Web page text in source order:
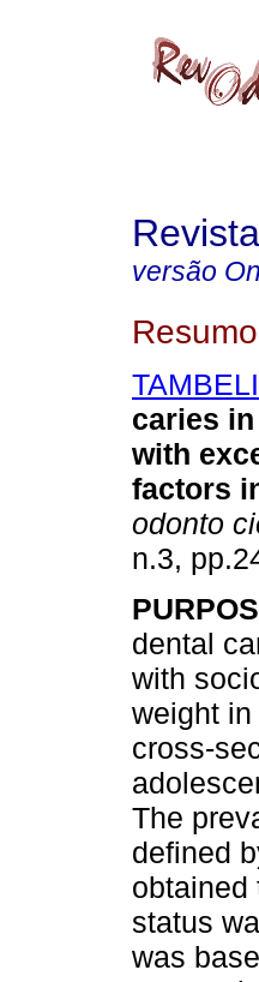
versão
Resumo
caries
with
factors
odonto
n.3,
dental
with
weight
cross-
The
defined
obtained
status
was